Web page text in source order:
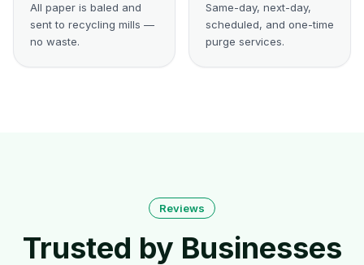
All paper is baled and
sent to recycling mills —
no waste.
Same-day, next-day,
scheduled, and one-time
purge services.
Reviews
Trusted by Businesses